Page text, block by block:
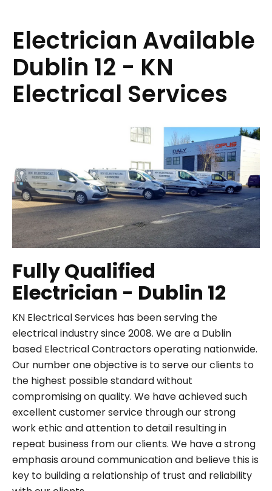
Electrician Available
Dublin 12 - KN
Electrical Services
Fully Qualified
Electrician - Dublin 12
KN Electrical Services has been serving the
electrical industry since 2008. We are a Dublin
based Electrical Contractors operating nationwide.
Our number one objective is to serve our clients to
the highest possible standard without
compromising on quality. We have achieved such
excellent customer service through our strong
work ethic and attention to detail resulting in
repeat business from our clients. We have a strong
emphasis around communication and believe this is
key to building a relationship of trust and reliability